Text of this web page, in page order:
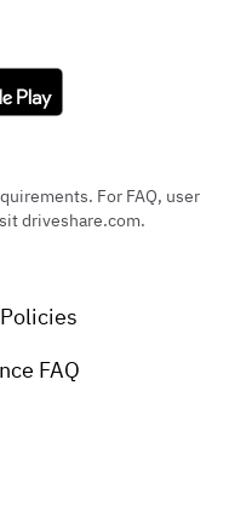
For FAQ, user
driveshare.com.
Policies
FAQ